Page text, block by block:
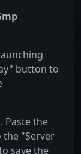
button to
Paste the
the "Server
save the